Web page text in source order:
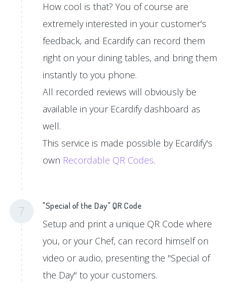
How cool is that? You of course are
extremely interested in your customer's
feedback, and Ecardify can record them
right on your dining tables, and bring them
instantly to you phone.
All recorded reviews will obviously be
available in your Ecardify dashboard as
well.
This service is made possible by Ecardify's
own Recordable QR Codes.
7 "Special of the Day" QR Code
Setup and print a unique QR Code where
you, or your Chef, can record himself on
video or audio, presenting the "Special of
the Day" to your customers.